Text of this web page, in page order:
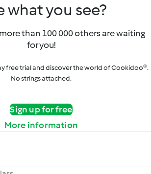
what you see?
than 100 000 others are waiting
for you!
free trial and discover the world of Cookidoo®.
No strings attached.
Sign up for free
More information